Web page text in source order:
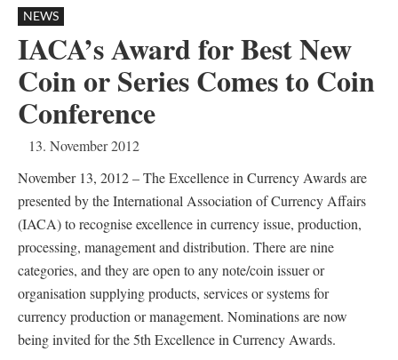
NEWS
IACA’s Award for Best New
Coin or Series Comes to Coin
Conference
13. November 2012
November 13, 2012 – The Excellence in Currency Awards are
presented by the International Association of Currency Affairs
(IACA) to recognise excellence in currency issue, production,
processing, management and distribution. There are nine
categories, and they are open to any note/coin issuer or
organisation supplying products, services or systems for
currency production or management. Nominations are now
being invited for the 5th Excellence in Currency Awards.